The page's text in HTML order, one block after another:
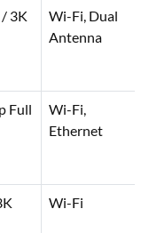
3K
Wi-Fi, Dual
Antenna
Full
Wi-Fi,
Ethernet
Wi-Fi